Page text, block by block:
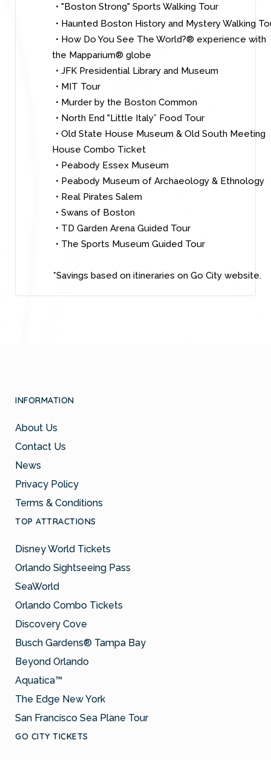
• "Boston Strong" Sports Walking Tour
• Haunted Boston History and Mystery Walking
• How Do You See The World?® experience with
the Mapparium® globe
• JFK Presidential Library and Museum
• MIT Tour
• Murder by the Boston Common
• North End "Little Italy” Food Tour
• Old State House Museum & Old South Meeting
House Combo Ticket
• Peabody Essex Museum
• Peabody Museum of Archaeology & Ethnology
• Real Pirates Salem
• Swans of Boston
• TD Garden Arena Guided Tour
• The Sports Museum Guided Tour
*Savings based on itineraries on Go City website.
INFORMATION
About Us
Contact Us
News
Privacy Policy
Terms & Conditions
TOP ATTRACTIONS
Disney World Tickets
Orlando Sightseeing Pass
SeaWorld
Orlando Combo Tickets
Discovery Cove
Busch Gardens® Tampa Bay
Beyond Orlando
Aquatica™
The Edge New York
San Francisco Sea Plane Tour
GO CITY TICKETS